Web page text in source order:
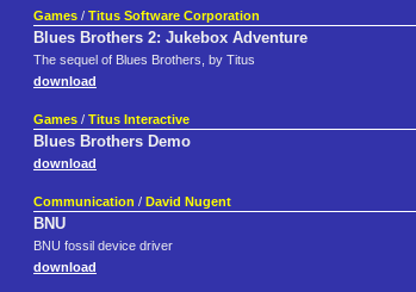
Games / Titus Software Corporation
Blues Brothers 2: Jukebox Adventure
The sequel of Blues Brothers, by Titus
download
Games / Titus Interactive
Blues Brothers Demo
download
Communication / David Nugent
BNU
BNU fossil device driver
download